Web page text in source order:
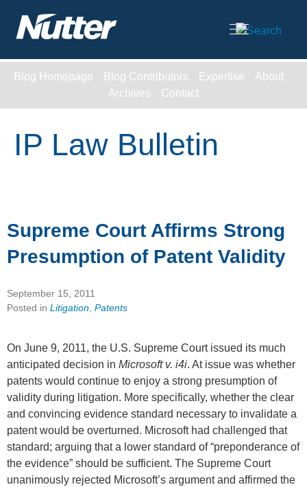
Cookie Settings
Main Content
Blog Homepage Blog Contributors Expertise
About
Archives
Contact
IP Law Bulletin
Supreme Court Affirms Strong
Presumption of Patent Validity
September 15, 2011
Posted in Litigation, Patents
On June 9, 2011, the U.S. Supreme Court issued its much
anticipated decision in Microsoft v. i4i. At issue was whether
patents would continue to enjoy a strong presumption of
validity during litigation. More specifically, whether the clear
and convincing evidence standard necessary to invalidate a
patent would be overturned. Microsoft had challenged that
standard; arguing that a lower standard of “preponderance of
the evidence” should be sufficient. The Supreme Court
unanimously rejected Microsoft’s argument and affirmed the